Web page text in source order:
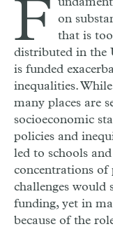
F
on
that is
distributed in the
is funded
inequalities.
many places are
socioeconomic
policies and
led to schools
concentrations of
challenges would
funding, yet in
because of the